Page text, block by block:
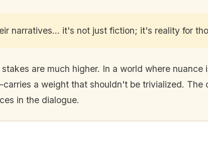
narratives… it's not just fiction; it's reality for
are much higher. In a world where nuance
a weight that shouldn't be trivialized. The
in the dialogue.